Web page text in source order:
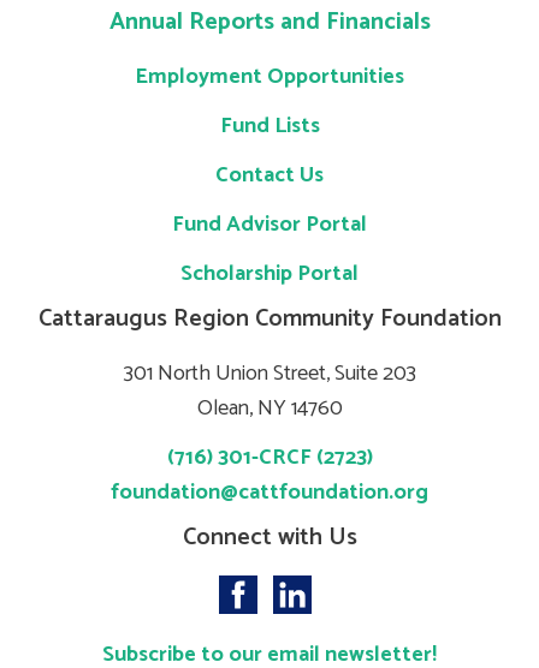
Annual Reports and Financials
Employment Opportunities
Fund Lists
Contact Us
Fund Advisor Portal
Scholarship Portal
Cattaraugus Region Community Foundation
301 North Union Street, Suite 203
Olean, NY 14760
(716) 301-CRCF (2723)
foundation@cattfoundation.org
Connect with Us
Subscribe to our email newsletter!